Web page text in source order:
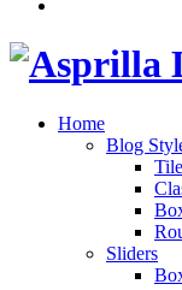
Home
Blog
Sliders